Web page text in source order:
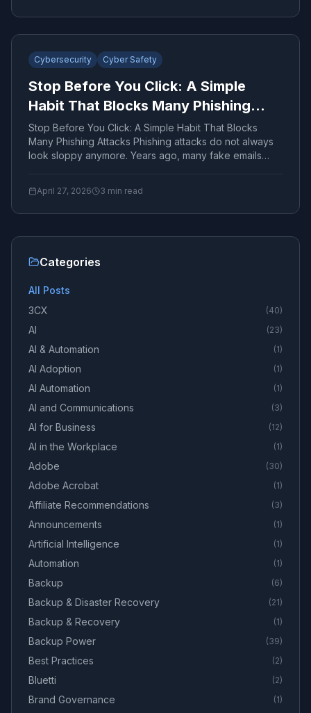
Cybersecurity Cyber Safety
Stop Before You Click: A Simple
Habit That Blocks Many Phishing
Attacks
Stop Before You Click: A Simple Habit That Blocks
Many Phishing Attacks Phishing attacks do not always
look sloppy anymore. Years ago, many fake emails
April 27, 2026 3 min read
Categories
All Posts
3CX
(40)
AI (23)
AI & Automation (1)
AI Adoption (1)
AI Automation (1)
AI and Communications (3)
AI for Business (12)
AI in the Workplace (1)
Adobe (30)
Adobe Acrobat (1)
Affiliate Recommendations (3)
Announcements (1)
Artificial Intelligence (1)
Automation (1)
Backup (6)
Backup & Disaster Recovery (21)
Backup & Recovery (1)
Backup Power (39)
Best Practices (2)
Bluetti (2)
Brand Governance (1)